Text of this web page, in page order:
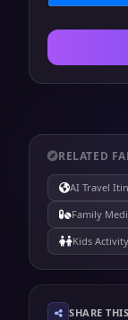
RELATED
AI Travel
Family
Kids
SHARE